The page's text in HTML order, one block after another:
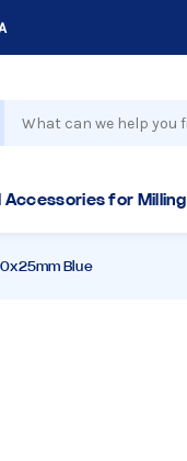
for Milling
Blue